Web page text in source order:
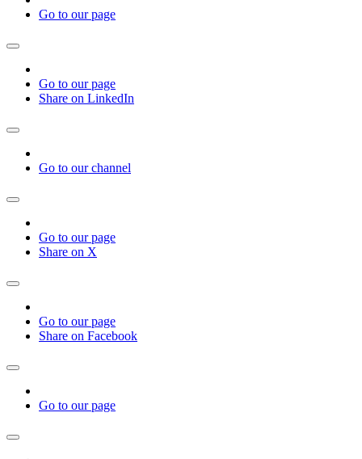
Go to our page
Go to our page
Share on LinkedIn
Go to our channel
Go to our page
Share on X
Go to our page
Share on Facebook
Go to our page